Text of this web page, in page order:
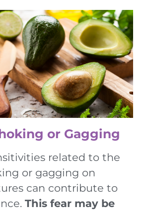
or Gagging
related to the
or gagging on
can contribute to
This fear may be